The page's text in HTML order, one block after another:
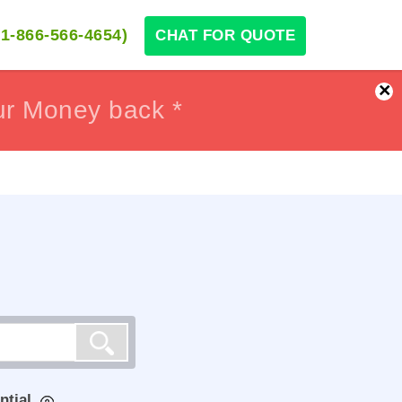
866-566-4654) CHAT FOR QUOTE
Money back *
Money back *
×